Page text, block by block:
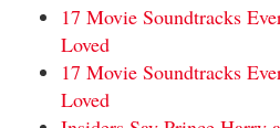
17 Movie Soundtracks
Loved
17 Movie Soundtracks
Loved